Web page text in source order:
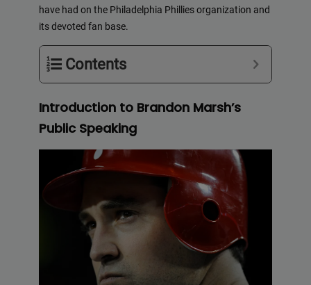
have had on the Philadelphia Phillies organization and
its devoted fan base.
Contents
Introduction to Brandon Marsh’s
Public Speaking